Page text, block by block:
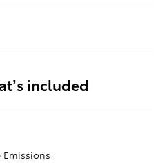
included
Emissions